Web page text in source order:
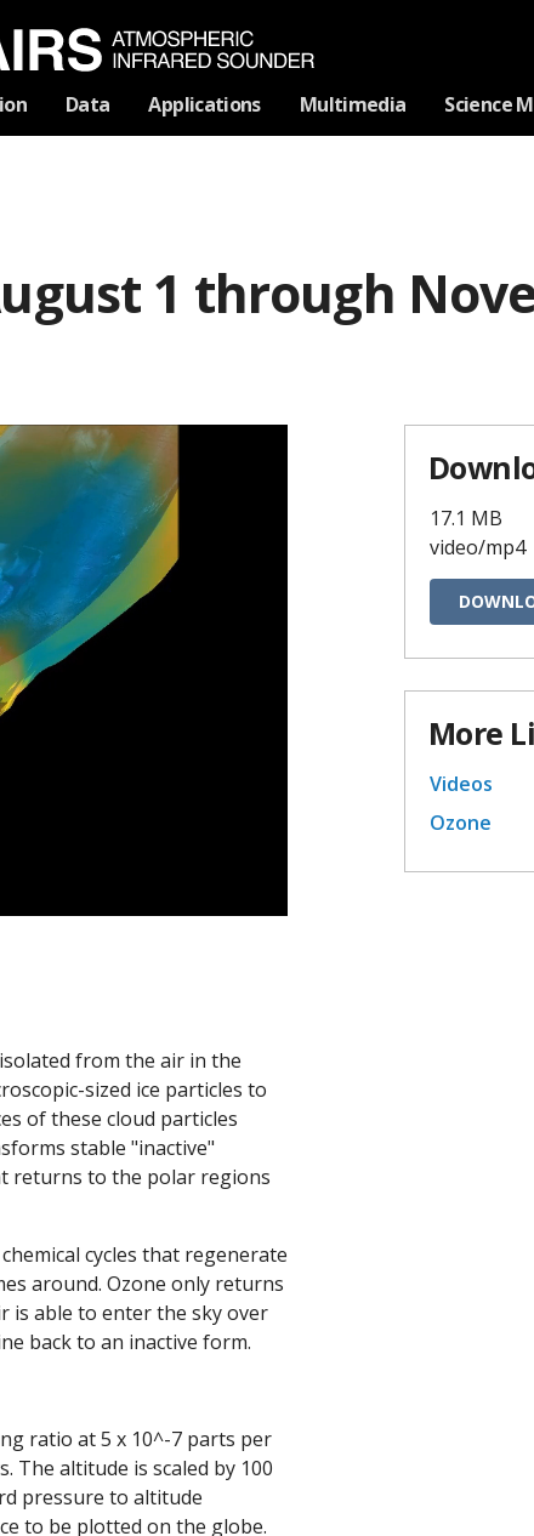
Navigation
Data Applications Multimedia Science
1 through
from the air in the
sized ice particles to
of these cloud particles
stable "inactive"
returns to the polar regions
cycles that regenerate
around. Ozone only returns
is able to enter the sky over
back to an inactive form.
ratio at 5 x 10^-7 parts per
The altitude is scaled by 100
pressure to altitude
to be plotted on the globe.
17.1 MB
video/mp4
More
Videos
Ozone